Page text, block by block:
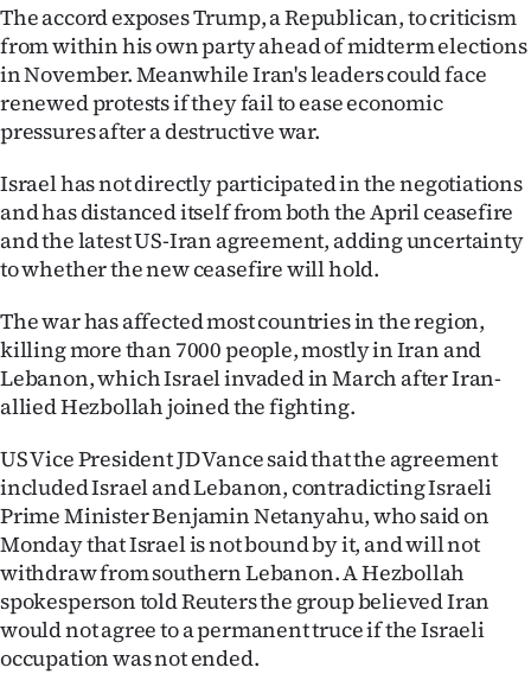
Account
E-
Contact
us
Advertising
Allied
Media
The accord exposes Trump, a Republican, to criticism
from within his own party ahead of midterm elections
in November. Meanwhile Iran's leaders could face
renewed protests if they fail to ease economic
pressures after a destructive war.
Israel has not directly participated in the negotiations
and has distanced itself from both the April ceasefire
and the latest US-Iran agreement, adding uncertainty
to whether the new ceasefire will hold.
The war has affected most countries in the region,
killing more than 7000 people, mostly in Iran and
Lebanon, which Israel invaded in March after Iran-
allied Hezbollah joined the fighting.
US Vice President JD Vance said that the agreement
included Israel and Lebanon, contradicting Israeli
Prime Minister Benjamin Netanyahu, who said on
Monday that Israel is not bound by it, and will not
withdraw from southern Lebanon. A Hezbollah
spokesperson told Reuters the group believed Iran
would not agree to a permanent truce if the Israeli
occupation was not ended.